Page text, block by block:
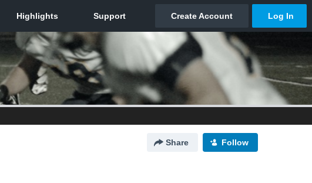
Share Follow